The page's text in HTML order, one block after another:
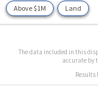
Above $1M Land
The data included in this
accurate by
Results